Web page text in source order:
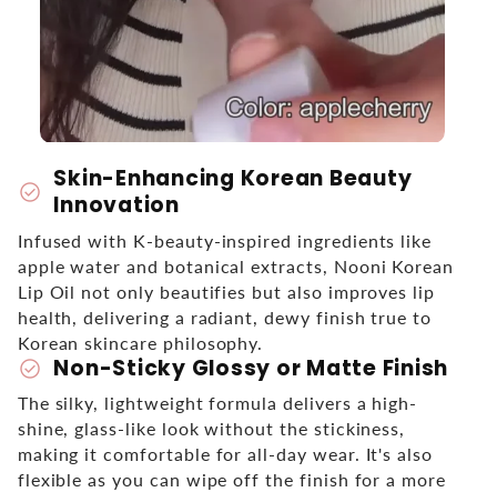
check_circle Skin-Enhancing Korean Beauty
Innovation
Infused with K-beauty-inspired ingredients like
apple water and botanical extracts, Nooni Korean
Lip Oil not only beautifies but also improves lip
health, delivering a radiant, dewy finish true to
Korean skincare philosophy.
check_circle Non-Sticky Glossy or Matte Finish
The silky, lightweight formula delivers a high-
shine, glass-like look without the stickiness,
making it comfortable for all-day wear. It's also
flexible as you can wipe off the finish for a more